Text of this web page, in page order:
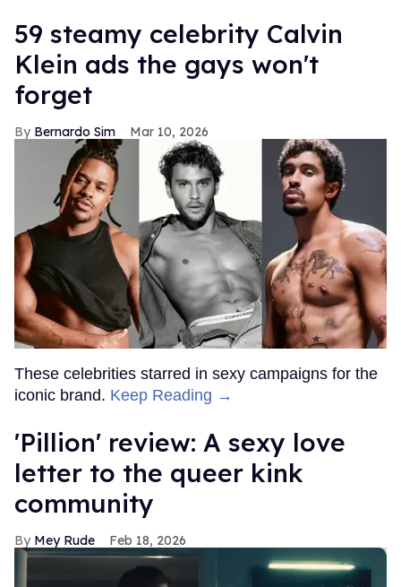
59 steamy celebrity Calvin
Klein ads the gays won't
forget
Bernardo Sim Mar 10, 2026
These celebrities starred in sexy campaigns for the
iconic brand. Keep Reading →
'Pillion' review: A sexy love
letter to the queer kink
community
Mey Rude Feb 18, 2026